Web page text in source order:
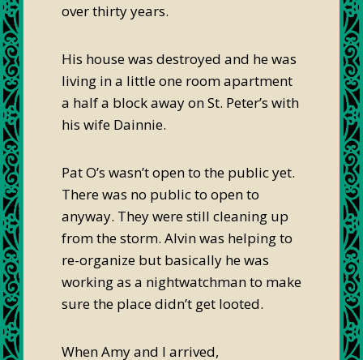
over thirty years.
His house was destroyed and he was
living in a little one room apartment
a half a block away on St. Peter’s with
his wife Dainnie.
Pat O’s wasn’t open to the public yet.
There was no public to open to
anyway. They were still cleaning up
from the storm. Alvin was helping to
re-organize but basically he was
working as a nightwatchman to make
sure the place didn’t get looted.
When Amy and I arrived,